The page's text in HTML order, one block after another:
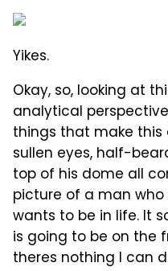
Yikes.
Okay, so, looking at
analytical
things that make this
sullen eyes, half-
top of his dome all
picture of a man
wants to be in life. It
is going to be on the
theres nothing I can